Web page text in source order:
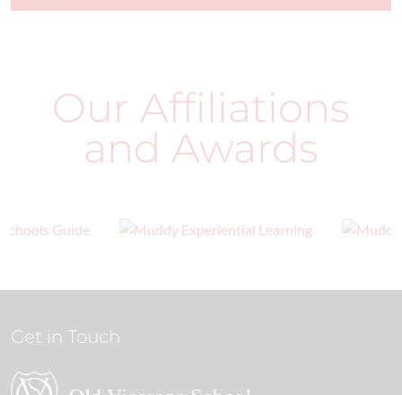
Our Affiliations
and Awards
Get in Touch